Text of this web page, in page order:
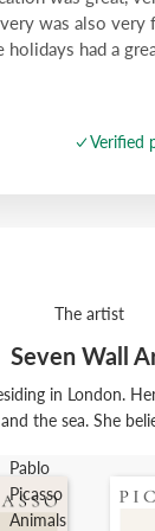
was also very
holidays had a
Verified
The artist
Seven Wall
in London.
the sea. She
Pablo
Picasso
Animals